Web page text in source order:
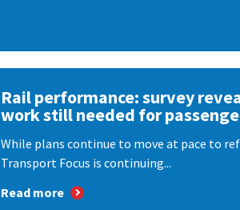
Rail performance: survey
work still needed for
While plans continue to move at pace to
Transport Focus is continuing...
Read more